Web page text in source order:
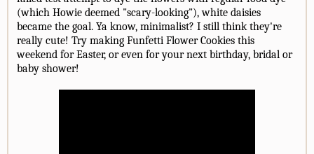
(which Howie deemed "scary-looking"), white daisies
became the goal. Ya know, minimalist? I still think they're
really cute! Try making Funfetti Flower Cookies this
weekend for Easter, or even for your next birthday, bridal or
baby shower!